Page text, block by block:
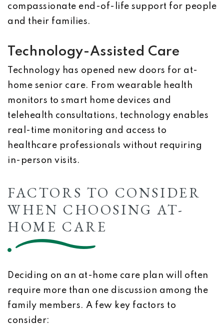
compassionate end-of-life support for people
and their families.
Technology-Assisted Care
Technology has opened new doors for at-
home senior care. From wearable health
monitors to smart home devices and
telehealth consultations, technology enables
real-time monitoring and access to
healthcare professionals without requiring
in-person visits.
FACTORS TO CONSIDER
WHEN CHOOSING AT-
HOME CARE
Deciding on an at-home care plan will often
require more than one discussion among the
family members. A few key factors to
consider: